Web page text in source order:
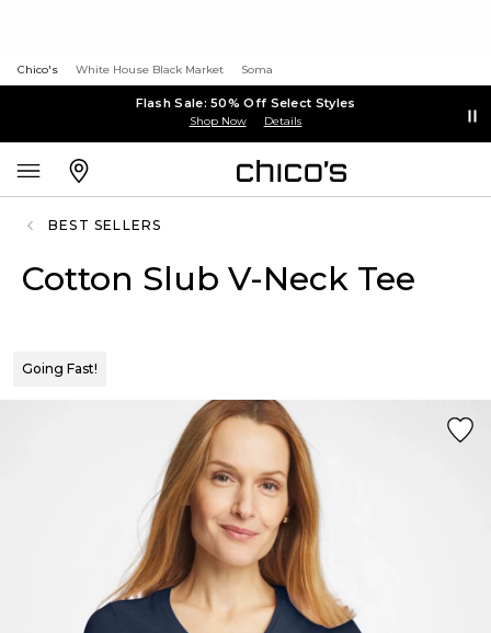
Chico's White House Black Market Soma
Flash Sale: 50% Off Select Styles
Shop Now Details
BEST SELLERS
Cotton Slub V-Neck Tee
Going Fast!